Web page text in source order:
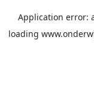
Application error:
loading